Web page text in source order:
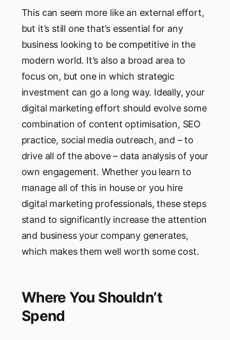
This can seem more like an external effort,
but it’s still one that’s essential for any
business looking to be competitive in the
modern world. It’s also a broad area to
focus on, but one in which strategic
investment can go a long way. Ideally, your
digital marketing effort should evolve some
combination of content optimisation, SEO
practice, social media outreach, and – to
drive all of the above – data analysis of your
own engagement. Whether you learn to
manage all of this in house or you hire
digital marketing professionals, these steps
stand to significantly increase the attention
and business your company generates,
which makes them well worth some cost.
Where You Shouldn’t
Spend